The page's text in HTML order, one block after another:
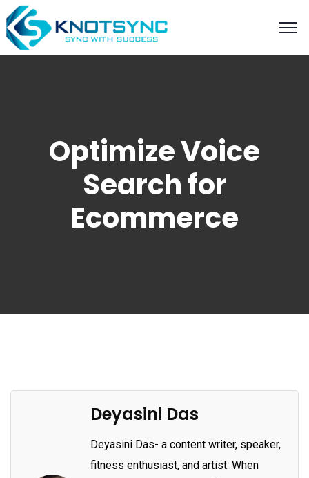
Optimize Voice
Search for
Ecommerce
Deyasini Das
Deyasini Das- a content writer, speaker,
fitness enthusiast, and artist. When